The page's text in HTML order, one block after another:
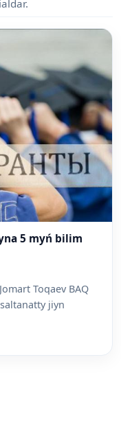
5 myń bilim
Toqaev BAQ
jiyn